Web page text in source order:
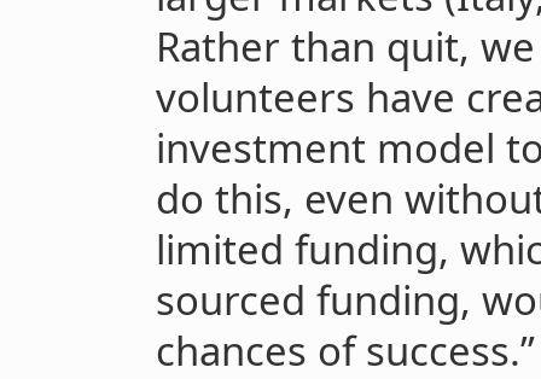
Rather than quit,
volunteers have
investment model
do this, even
limited funding,
sourced funding,
chances of success.”